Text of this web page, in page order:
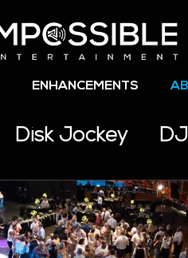
ENHANCEMENTS
Disk Jockey